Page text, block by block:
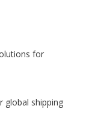
for
global shipping